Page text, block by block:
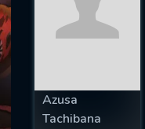
Azusa
Tachibana
EMAIL REQUIRED
MINIMUM 5 SYMBOLS